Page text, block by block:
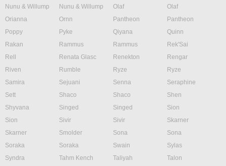
Nunu & Willump
Nunu & Willump Olaf
Olaf
Orianna
Ornn Pantheon
Pantheon
Poppy
Pyke Qiyana
Quinn
Rakan
Rammus Rammus
Rek'Sai
Rell
Renata Glasc Renekton
Rengar
Riven
Rumble Ryze
Ryze
Samira
Sejuani Senna
Seraphine
Sett
Shaco Shaco
Shen
Shyvana
Singed Singed
Sion
Sion
Sivir Sivir
Skarner
Skarner
Smolder Sona
Sona
Soraka
Soraka Swain
Sylas
Syndra
Tahm Kench Taliyah
Talon